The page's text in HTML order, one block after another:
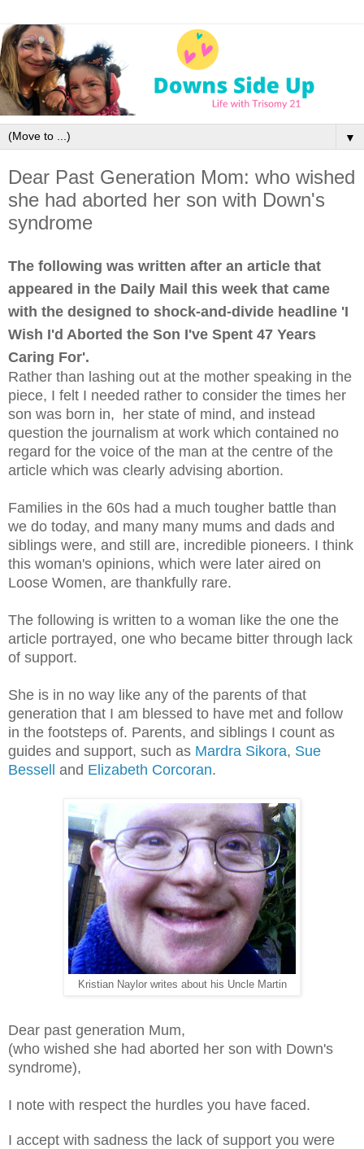
▼
Dear Past Generation Mom: who wished
she had aborted her son with Down's
syndrome
The following was written after an article that
appeared in the Daily Mail this week that came
with the designed to shock-and-divide headline 'I
Wish I'd Aborted the Son I've Spent 47 Years
Caring For'.
Rather than lashing out at the mother speaking in the
piece, I felt I needed rather to consider the times her
son was born in, her state of mind, and instead
question the journalism at work which contained no
regard for the voice of the man at the centre of the
article which was clearly advising abortion.
Families in the 60s had a much tougher battle than
we do today, and many many mums and dads and
siblings were, and still are, incredible pioneers. I think
this woman's opinions, which were later aired on
Loose Women, are thankfully rare.
The following is written to a woman like the one the
article portrayed, one who became bitter through lack
of support.
She is in no way like any of the parents of that
generation that I am blessed to have met and follow
in the footsteps of. Parents, and siblings I count as
guides and support, such as Mardra Sikora, Sue
Bessell and Elizabeth Corcoran.
Kristian Naylor writes about his Uncle Martin
Dear past generation Mum,
(who wished she had aborted her son with Down's
syndrome),
I note with respect the hurdles you have faced.
I accept with sadness the lack of support you were